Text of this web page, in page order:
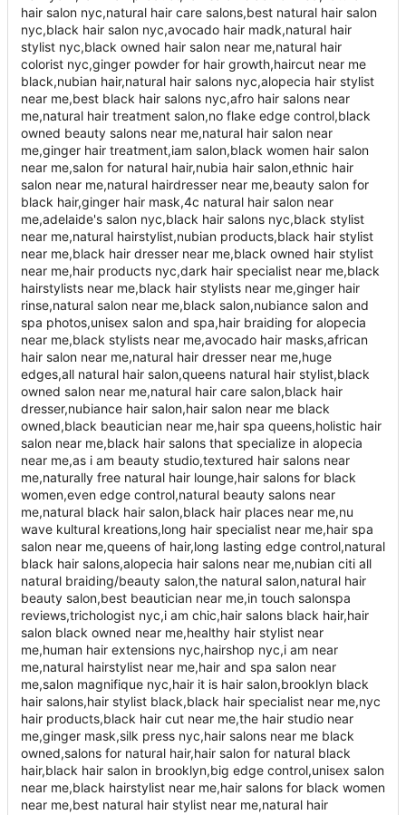
hair salon nyc,natural hair care salons,best natural hair salon
nyc,black hair salon nyc,avocado hair madk,natural hair
stylist nyc,black owned hair salon near me,natural hair
colorist nyc,ginger powder for hair growth,haircut near me
black,nubian hair,natural hair salons nyc,alopecia hair stylist
near me,best black hair salons nyc,afro hair salons near
me,natural hair treatment salon,no flake edge control,black
owned beauty salons near me,natural hair salon near
me,ginger hair treatment,iam salon,black women hair salon
near me,salon for natural hair,nubia hair salon,ethnic hair
salon near me,natural hairdresser near me,beauty salon for
black hair,ginger hair mask,4c natural hair salon near
me,adelaide's salon nyc,black hair salons nyc,black stylist
near me,natural hairstylist,nubian products,black hair stylist
near me,black hair dresser near me,black owned hair stylist
near me,hair products nyc,dark hair specialist near me,black
hairstylists near me,black hair stylists near me,ginger hair
rinse,natural salon near me,black salon,nubiance salon and
spa photos,unisex salon and spa,hair braiding for alopecia
near me,black stylists near me,avocado hair masks,african
hair salon near me,natural hair dresser near me,huge
edges,all natural hair salon,queens natural hair stylist,black
owned salon near me,natural hair care salon,black hair
dresser,nubiance hair salon,hair salon near me black
owned,black beautician near me,hair spa queens,holistic hair
salon near me,black hair salons that specialize in alopecia
near me,as i am beauty studio,textured hair salons near
me,naturally free natural hair lounge,hair salons for black
women,even edge control,natural beauty salons near
me,natural black hair salon,black hair places near me,nu
wave kultural kreations,long hair specialist near me,hair spa
salon near me,queens of hair,long lasting edge control,natural
black hair salons,alopecia hair salons near me,nubian citi all
natural braiding/beauty salon,the natural salon,natural hair
beauty salon,best beautician near me,in touch salonspa
reviews,trichologist nyc,i am chic,hair salons black hair,hair
salon black owned near me,healthy hair stylist near
me,human hair extensions nyc,hairshop nyc,i am near
me,natural hairstylist near me,hair and spa salon near
me,salon magnifique nyc,hair it is hair salon,brooklyn black
hair salons,hair stylist black,black hair specialist near me,nyc
hair products,black hair cut near me,the hair studio near
me,ginger mask,silk press nyc,hair salons near me black
owned,salons for natural hair,hair salon for natural black
hair,black hair salon in brooklyn,big edge control,unisex salon
near me,black hairstylist near me,hair salons for black women
near me,best natural hair stylist near me,natural hair